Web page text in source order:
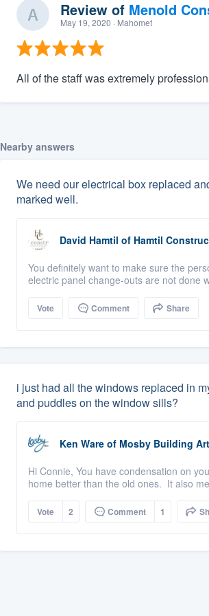
Review of Menold
May 19, 2020 · Mahomet
All of the staff was extremely
Nearby answers
We need our electrical box replaced
marked well.
David Hamtil of Hamtil
You definitely want to make sure the
electric panel change-outs are not done
Vote Comment Share
i just had all the windows replaced in
and puddles on the window sills?
Ken Ware of Mosby Building
Hi Connie, You have condensation on
home better than the old ones. It also
Vote 2 Comment 1